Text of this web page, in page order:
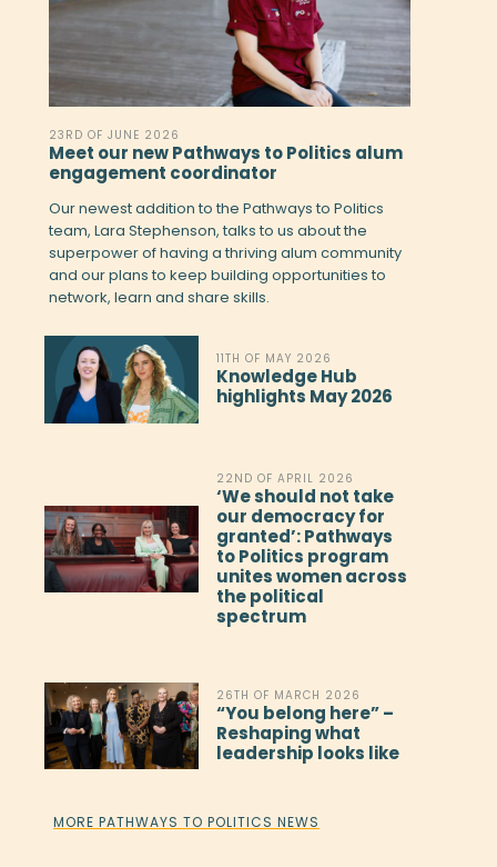
23RD OF JUNE 2026
Meet our new Pathways to Politics alum
engagement coordinator
Our newest addition to the Pathways to Politics
team, Lara Stephenson, talks to us about the
superpower of having a thriving alum community
and our plans to keep building opportunities to
network, learn and share skills.
11TH OF MAY 2026
Knowledge Hub
highlights May 2026
22ND OF APRIL 2026
‘We should not take
our democracy for
granted’: Pathways
to Politics program
unites women across
the political
spectrum
26TH OF MARCH 2026
“You belong here” –
Reshaping what
leadership looks like
MORE PATHWAYS TO POLITICS NEWS